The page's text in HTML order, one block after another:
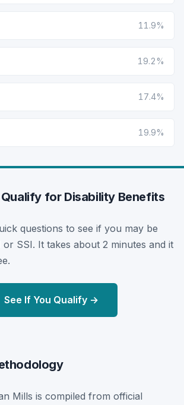
11.9%
19.2%
17.4%
19.9%
for Disability Benefits
questions to see if you may be
SSI. It takes about 2 minutes and it
See If You Qualify →
Mills is compiled from official